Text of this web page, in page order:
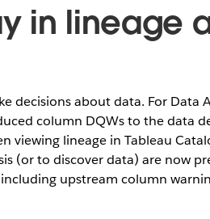
in lineage
decisions about data. For Data
column DQWs to the data
viewing lineage in Tableau
(or to discover data) are now
upstream column